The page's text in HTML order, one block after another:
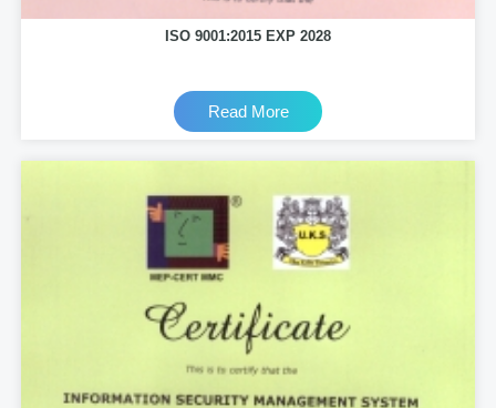
ISO 9001:2015 EXP 2028
Read More